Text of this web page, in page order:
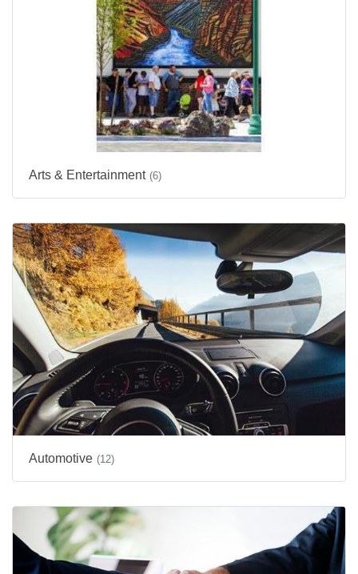
Arts & Entertainment (6)
Automotive (12)